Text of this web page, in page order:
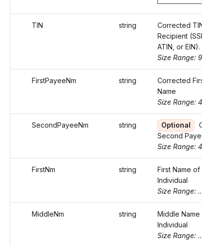
TIN string
Corrected TIN of
Recipient (SSN,
ATIN, or EIN).
Size Range: 9
FirstPayeeNm string
Corrected First
Name
Size Range: 40
SecondPayeeNm string Optional
Second Payee
Size Range: 40
FirstNm string
First Name of the
Individual
Size Range: ..20
MiddleNm string
Middle Name of
Individual
Size Range: ..20